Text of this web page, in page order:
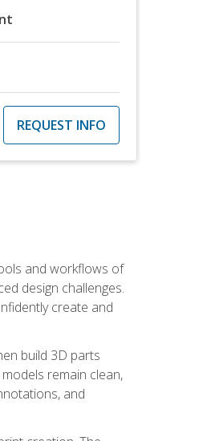
REQUEST INFO
and workflows of
design challenges.
create and
build 3D parts
remain clean,
and